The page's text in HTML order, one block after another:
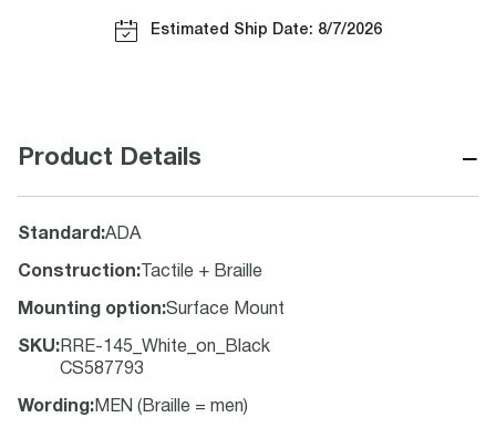
Estimated Ship Date: 8/7/2026
Product Details −
Standard :ADA
Construction: Tactile + Braille
Mounting option:Surface Mount
SKU: RRE-145_White_on_Black
CS587793
Wording : MEN (Braille = men)